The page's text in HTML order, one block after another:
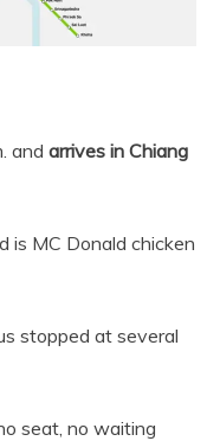
and arrives in Chiang
MC Donald chicken
stopped at several
seat, no waiting